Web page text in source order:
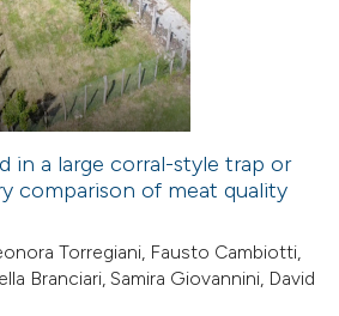
in a large corral-style trap or
comparison of meat quality
Torregiani, Fausto Cambiotti,
Branciari, Samira Giovannini, David